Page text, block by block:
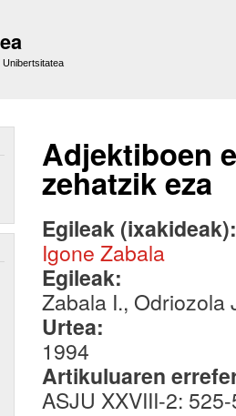
Adjektiboen
zehatzik eza
Egileak
Igone Zabala
Egileak:
Zabala I., Odriozola
Urtea:
1994
Artikuluaren
ASJU XXVIII-2: